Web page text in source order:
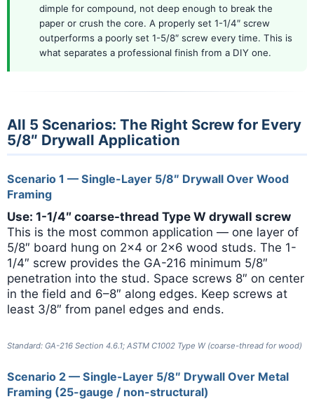
dimple for compound, not deep enough to break the
paper or crush the core. A properly set 1-1/4″ screw
outperforms a poorly set 1-5/8″ screw every time. This is
what separates a professional finish from a DIY one.
All 5 Scenarios: The Right Screw for Every
5/8″ Drywall Application
Scenario 1 — Single-Layer 5/8″ Drywall Over Wood
Framing
Use: 1-1/4″ coarse-thread Type W drywall screw
This is the most common application — one layer of
5/8″ board hung on 2×4 or 2×6 wood studs. The 1-
1/4″ screw provides the GA-216 minimum 5/8″
penetration into the stud. Space screws 8″ on center
in the field and 6–8″ along edges. Keep screws at
least 3/8″ from panel edges and ends.
Standard: GA-216 Section 4.6.1; ASTM C1002 Type W (coarse-thread for wood)
Scenario 2 — Single-Layer 5/8″ Drywall Over Metal
Framing (25-gauge / non-structural)